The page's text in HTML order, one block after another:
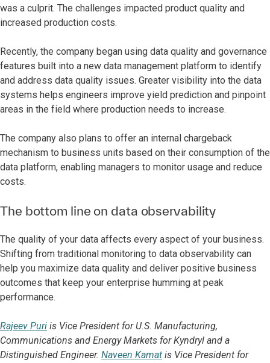
was a culprit. The challenges impacted product quality and
increased production costs.
Recently, the company began using data quality and governance
features built into a new data management platform to identify
and address data quality issues. Greater visibility into the data
systems helps engineers improve yield prediction and pinpoint
areas in the field where production needs to increase.
The company also plans to offer an internal chargeback
mechanism to business units based on their consumption of the
data platform, enabling managers to monitor usage and reduce
costs.
The bottom line on data observability
The quality of your data affects every aspect of your business.
Shifting from traditional monitoring to data observability can
help you maximize data quality and deliver positive business
outcomes that keep your enterprise humming at peak
performance.
Rajeev Puri is Vice President for U.S. Manufacturing,
Communications and Energy Markets for Kyndryl and a
Distinguished Engineer. Naveen Kamat is Vice President for